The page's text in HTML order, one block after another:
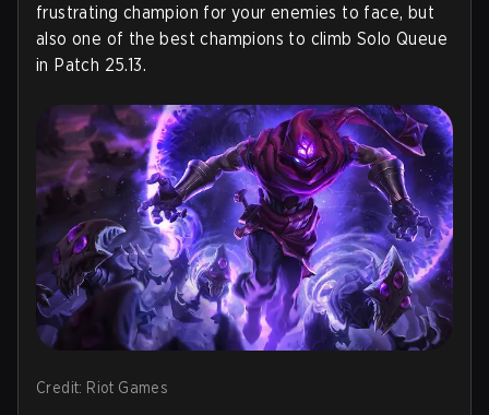
frustrating champion for your enemies to face, but
also one of the best champions to climb Solo Queue
in Patch 25.13.
Credit: Riot Games